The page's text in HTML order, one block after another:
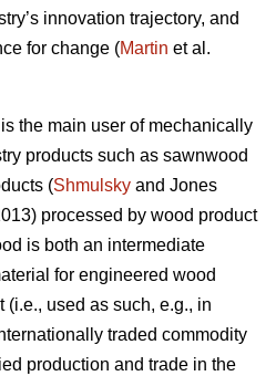
innovation trajectory, and
for change (Martin et al.
the main user of mechanically
products such as sawnwood
(Shmulsky and Jones
processed by wood product
is both an intermediate
for engineered wood
(i.e., used as such, e.g., in
traded commodity
production and trade in the